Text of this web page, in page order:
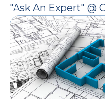
"Ask An Expert" @